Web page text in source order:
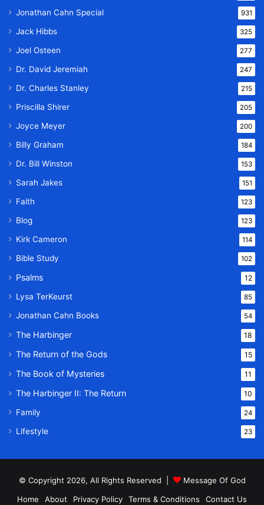
Jonathan Cahn Special 931
Jack Hibbs 325
Joel Osteen 277
Dr. David Jeremiah 247
Dr. Charles Stanley 215
Priscilla Shirer 205
Joyce Meyer 200
Billy Graham 184
Dr. Bill Winston 153
Sarah Jakes 151
Faith 123
Blog 123
Kirk Cameron 114
Bible Study 102
Psalms 12
Lysa TerKeurst 85
Jonathan Cahn Books 54
The Harbinger 18
The Return of the Gods 15
The Book of Mysteries 11
The Harbinger II: The Return 10
Family 24
Lifestyle 23
© Copyright 2026, All Rights Reserved |
Message Of God
Home
About Privacy Policy Terms & Conditions Contact Us